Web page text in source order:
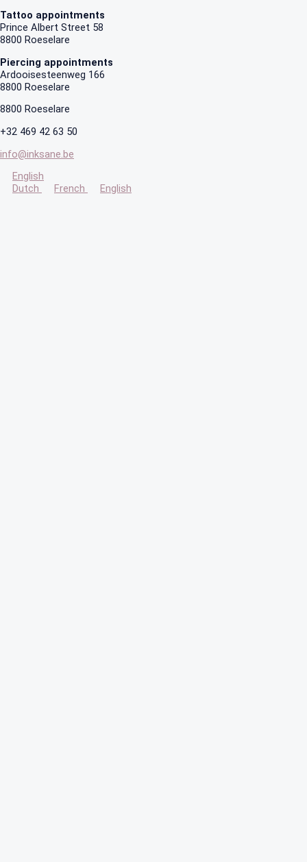
Tattoo appointments
Prince Albert Street 58
8800 Roeselare
Piercing appointments
Ardooisesteenweg 166
8800 Roeselare
8800 Roeselare
+32 469 42 63 50
info@inksane.be
English
Dutch
French English